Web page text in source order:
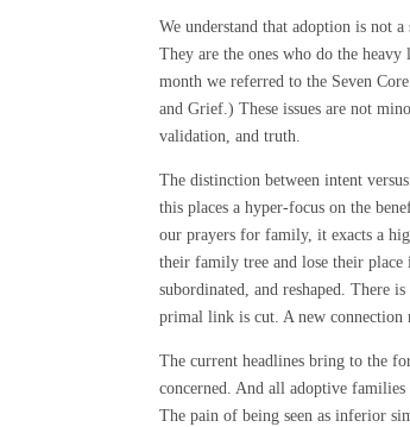
We understand that adoption is not
They are the ones who do the
month we referred to the Seven
and Grief.) These issues are not
validation, and truth.
The distinction between intent
this places a hyper-focus on the
our prayers for family, it exacts a
their family tree and lose their
subordinated, and reshaped. There
primal link is cut. A new connection
The current headlines bring to the
concerned. And all adoptive
The pain of being seen as inferior